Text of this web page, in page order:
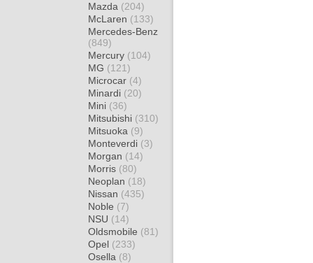
Mazda (204)
McLaren (133)
Mercedes-Benz
(849)
Mercury (104)
MG (121)
Microcar (4)
Minardi (20)
Mini (36)
Mitsubishi (310)
Mitsuoka (9)
Monteverdi (3)
Morgan (14)
Morris (80)
Neoplan (18)
Nissan (435)
Noble (7)
NSU (14)
Oldsmobile (81)
Opel (233)
Osella (8)